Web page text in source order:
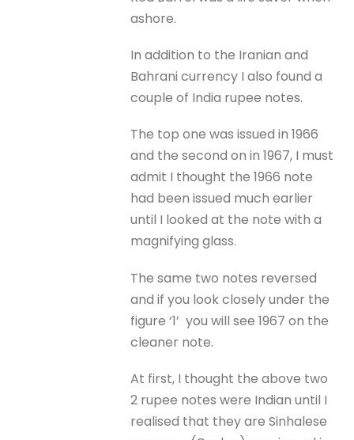
ashore.
In addition to the Iranian and
Bahrani currency I also found a
couple of India rupee notes.
The top one was issued in 1966
and the second on in 1967, I must
admit I thought the 1966 note
had been issued much earlier
until I looked at the note with a
magnifying glass.
The same two notes reversed
and if you look closely under the
figure ‘1’ you will see 1967 on the
cleaner note.
At first, I thought the above two
2 rupee notes were Indian until I
realised that they are Sinhalese